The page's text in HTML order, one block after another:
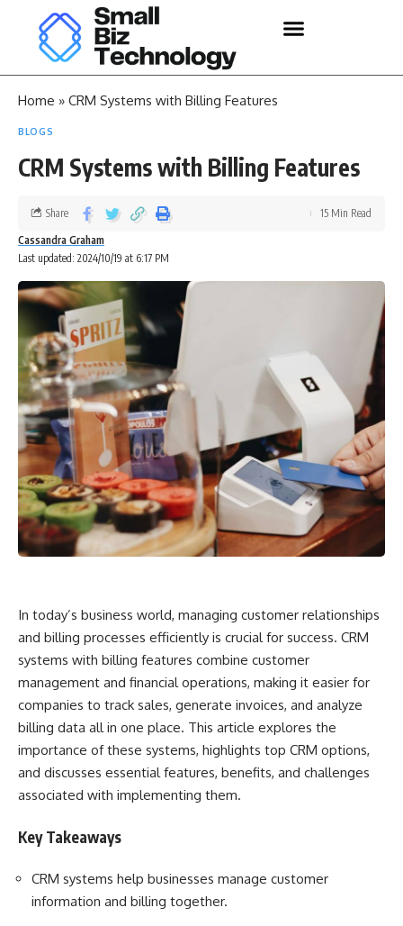
Home » CRM Systems with Billing Features
BLOGS
CRM Systems with Billing Features
Last updated: 2024/10/19 at 6:17 PM
Cassandra Graham
Share 15 Min Read
In today’s business world, managing customer relationships
and billing processes efficiently is crucial for success. CRM
systems with billing features combine customer
management and financial operations, making it easier for
companies to track sales, generate invoices, and analyze
billing data all in one place. This article explores the
importance of these systems, highlights top CRM options,
and discusses essential features, benefits, and challenges
associated with implementing them.
Key Takeaways
CRM systems help businesses manage customer
information and billing together.